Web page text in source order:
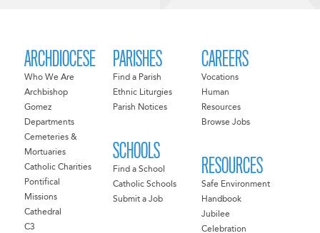
ARCHDIOCESE
Who We Are
Archbishop
Gomez
Departments
Cemeteries &
Mortuaries
Catholic Charities
Pontifical
Missions
Cathedral
C3
PARISHES
Find a Parish
Ethnic Liturgies
Parish Notices
SCHOOLS
Find a School
Catholic Schools
Submit a Job
CAREERS
Vocations
Human
Resources
Browse Jobs
RESOURCES
Safe Environment
Handbook
Jubilee
Celebration